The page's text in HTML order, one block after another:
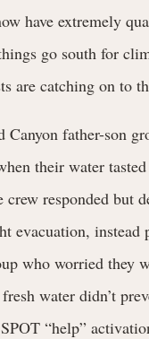
have extremely
go south for
are catching on to
Canyon father-son
their water
crew responded but
evacuation, instead
who worried they
water didn’t
“help”